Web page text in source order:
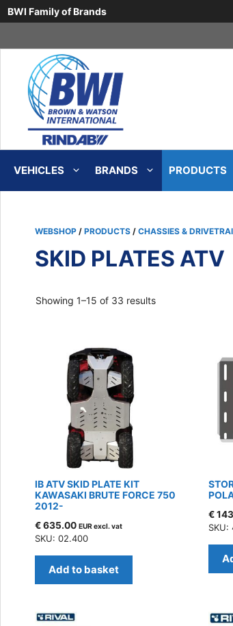
BWI Family of Brands
to
content
VEHICLES BRANDS PRODUCTS
WEBSHOP / PRODUCTS / CHASSIES &
SKID PLATES ATV
Showing 1–15 of 33 resultsSorted
IB ATV SKID PLATE KIT
KAWASAKI BRUTE FORCE 750
2012-
€635.00 EUR excl. vat
SKU: 02.400
Add to basket
€
SKU: